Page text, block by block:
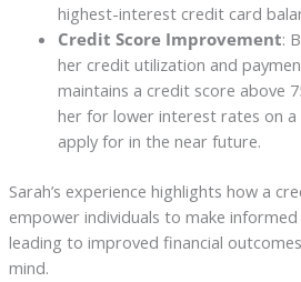
highest-interest credit card
Credit Score Improvement:
her credit utilization and
maintains a credit score above
her for lower interest rates on
apply for in the near future.
Sarah’s experience highlights how a
empower individuals to make informed
leading to improved financial
mind.